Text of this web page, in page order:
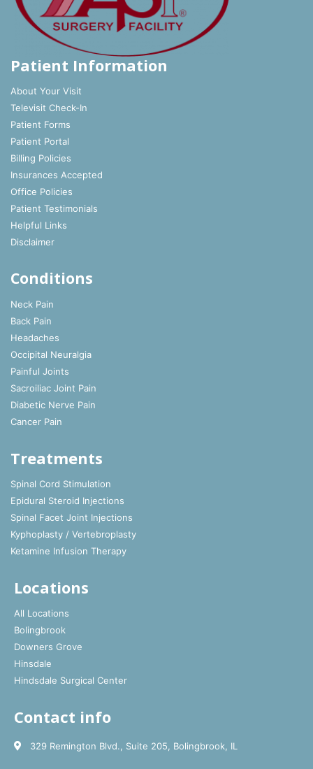
Patient Information
About Your Visit
Televisit Check-In
Patient Forms
Patient Portal
Billing Policies
Insurances Accepted
Office Policies
Patient Testimonials
Helpful Links
Disclaimer
Conditions
Neck Pain
Back Pain
Headaches
Occipital Neuralgia
Painful Joints
Sacroiliac Joint Pain
Diabetic Nerve Pain
Cancer Pain
Treatments
Spinal Cord Stimulation
Epidural Steroid Injections
Spinal Facet Joint Injections
Kyphoplasty / Vertebroplasty
Ketamine Infusion Therapy
Locations
All Locations
Bolingbrook
Downers Grove
Hinsdale
Hindsdale Surgical Center
Contact info
329 Remington Blvd., Suite 205, Bolingbrook, IL